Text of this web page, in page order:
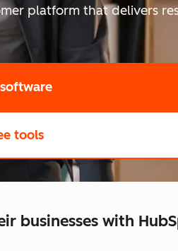
platform that delivers
tools
businesses with